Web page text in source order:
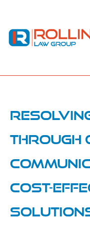
through
cost-